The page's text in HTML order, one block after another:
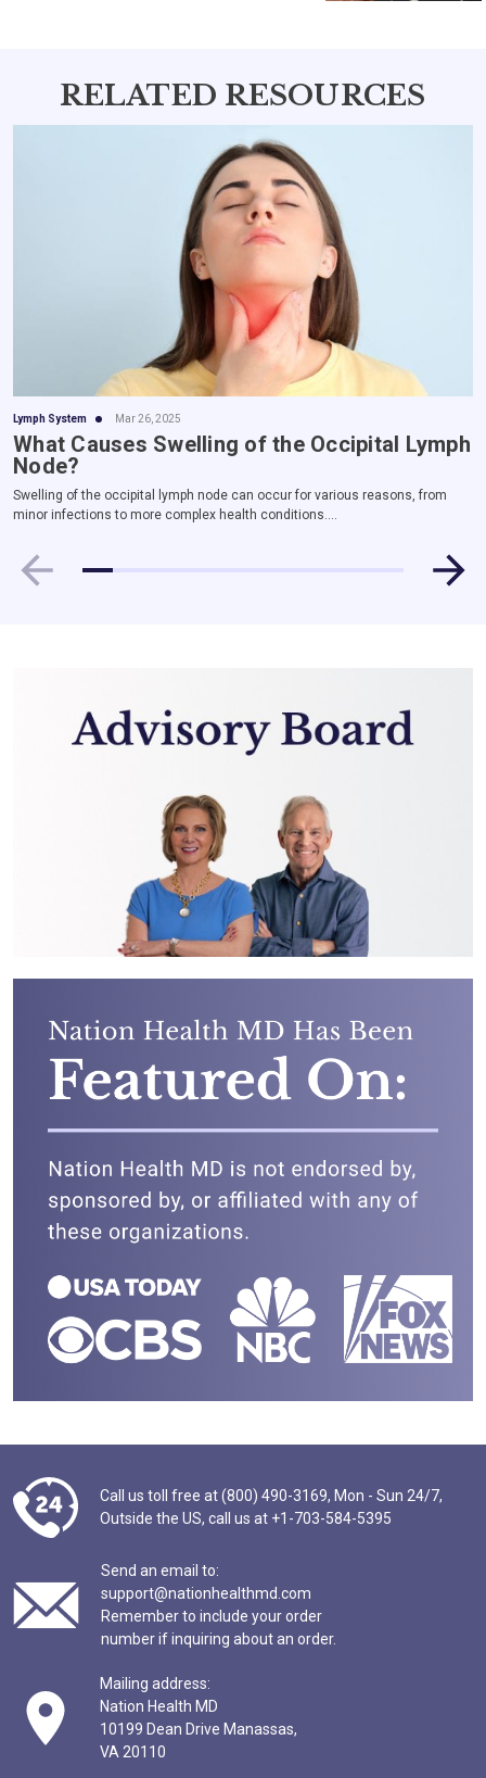
benefits of nature's best offerings in
RELATED RESOURCES
Lymph System Mar 26, 2025
What Causes Swelling of the Occipital Lymph
Node?
Swelling of the occipital lymph node can occur for various reasons, from
minor infections to more complex health conditions....
Call us toll free at (800) 490-3169, Mon - Sun 24/7,
Outside the US, call us at +1-703-584-5395
Send an email to:
support@nationhealthmd.com
Remember to include your order
number if inquiring about an order.
Mailing address:
Nation Health MD
10199 Dean Drive Manassas,
VA 20110